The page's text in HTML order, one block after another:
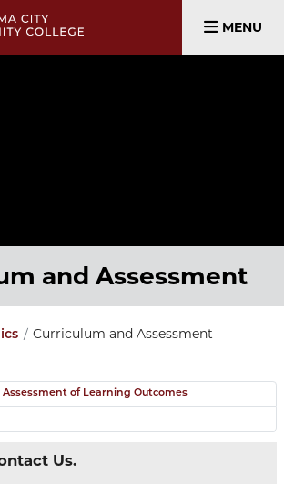
MENU
and Assessment
Curriculum and Assessment
Assessment of Learning Outcomes
Us.